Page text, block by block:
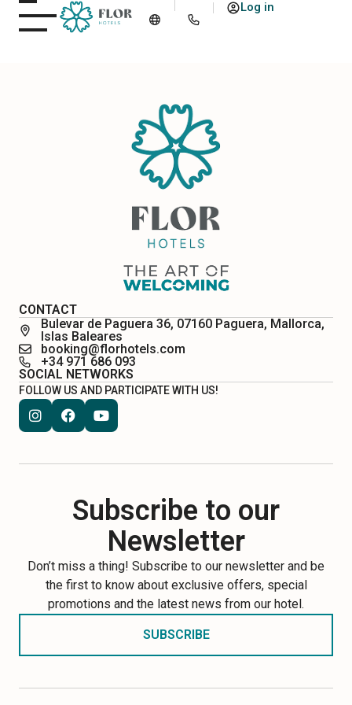
Log in
CONTACT
Bulevar de Paguera 36, 07160 Paguera, Mallorca,
Islas Baleares
booking@florhotels.com
+34 971 686 093
SOCIAL NETWORKS
FOLLOW US AND PARTICIPATE WITH US!
Subscribe to our
Newsletter
Don’t miss a thing! Subscribe to our newsletter and be
the first to know about exclusive offers, special
promotions and the latest news from our hotel.
SUBSCRIBE